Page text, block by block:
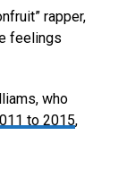
rapper,
feelings
who
to 2015,